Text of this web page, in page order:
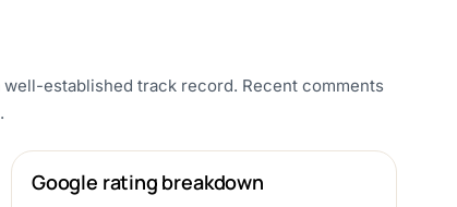
established track record. Recent comments
Google rating breakdown